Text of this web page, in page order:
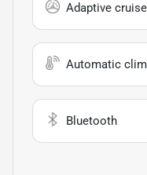
Adaptive
Automatic
Bluetooth